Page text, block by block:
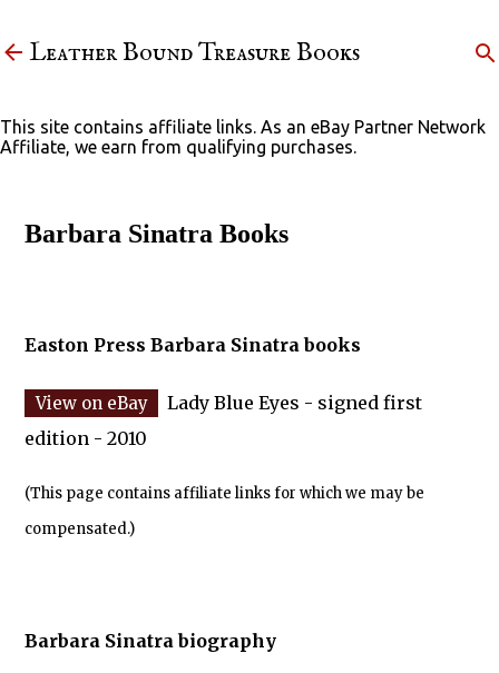
Leather Bound Treasure Books
This site contains affiliate links. As an eBay Partner Network
Affiliate, we earn from qualifying purchases.
Barbara Sinatra Books
Easton Press Barbara Sinatra books
Lady Blue Eyes - signed first
edition - 2010
(This page contains affiliate links for which we may be
compensated.)
Barbara Sinatra biography